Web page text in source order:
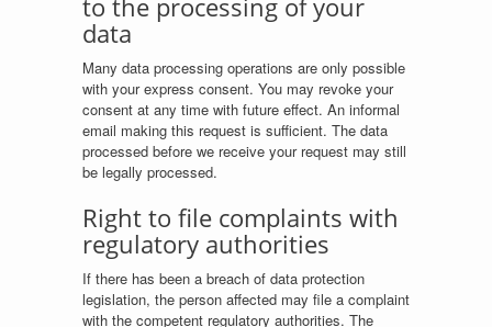
to the processing of your
data
Many data processing operations are only possible
with your express consent. You may revoke your
consent at any time with future effect. An informal
email making this request is sufficient. The data
processed before we receive your request may still
be legally processed.
Right to file complaints with
regulatory authorities
If there has been a breach of data protection
legislation, the person affected may file a complaint
with the competent regulatory authorities. The